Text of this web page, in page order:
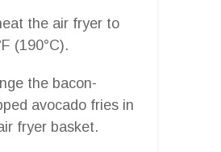
the air fryer to
(190°C).
the bacon-
avocado fries in
fryer basket.